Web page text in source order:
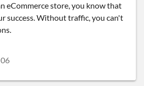
eCommerce store, you know that
success. Without traffic, you can't